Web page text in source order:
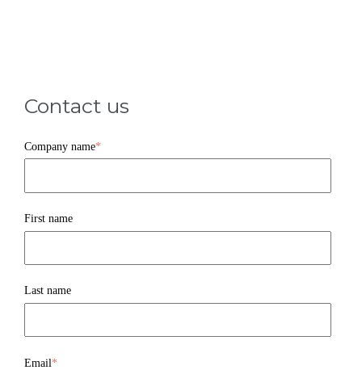
Contact us
Company name*
First name
Last name
Email*